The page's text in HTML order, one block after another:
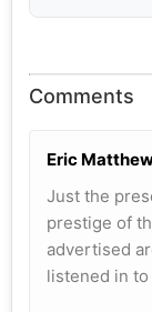
Comments
Eric
Just the
prestige of
advertised
listened in